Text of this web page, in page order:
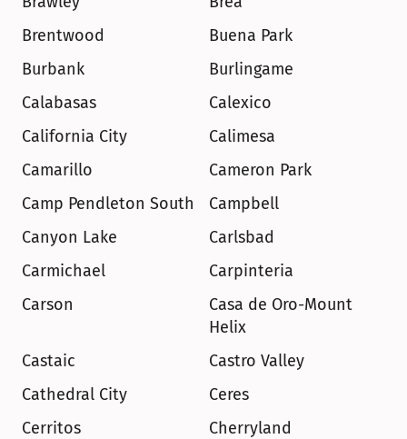
Brentwood
Buena Park
Burbank
Burlingame
Calabasas
Calexico
California City
Calimesa
Camarillo
Cameron Park
Camp Pendleton South
Campbell
Canyon Lake
Carlsbad
Carmichael
Carpinteria
Carson
Casa de Oro-Mount
Helix
Castaic
Castro Valley
Cathedral City
Ceres
Cerritos
Cherryland